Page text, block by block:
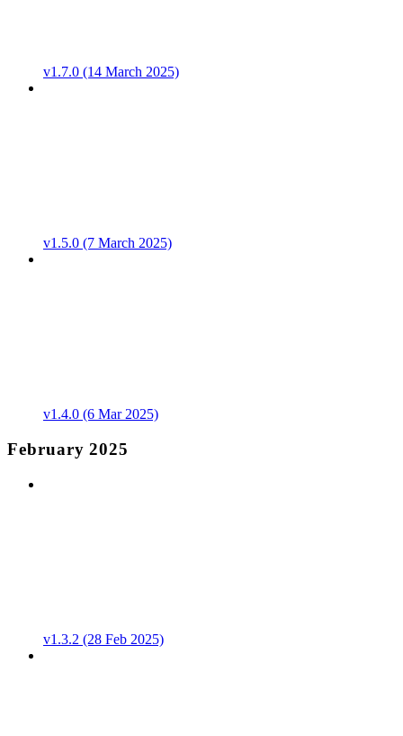
v1.7.0 (14 March 2025)
v1.5.0 (7 March 2025)
v1.4.0 (6 Mar 2025)
February 2025
v1.3.2 (28 Feb 2025)